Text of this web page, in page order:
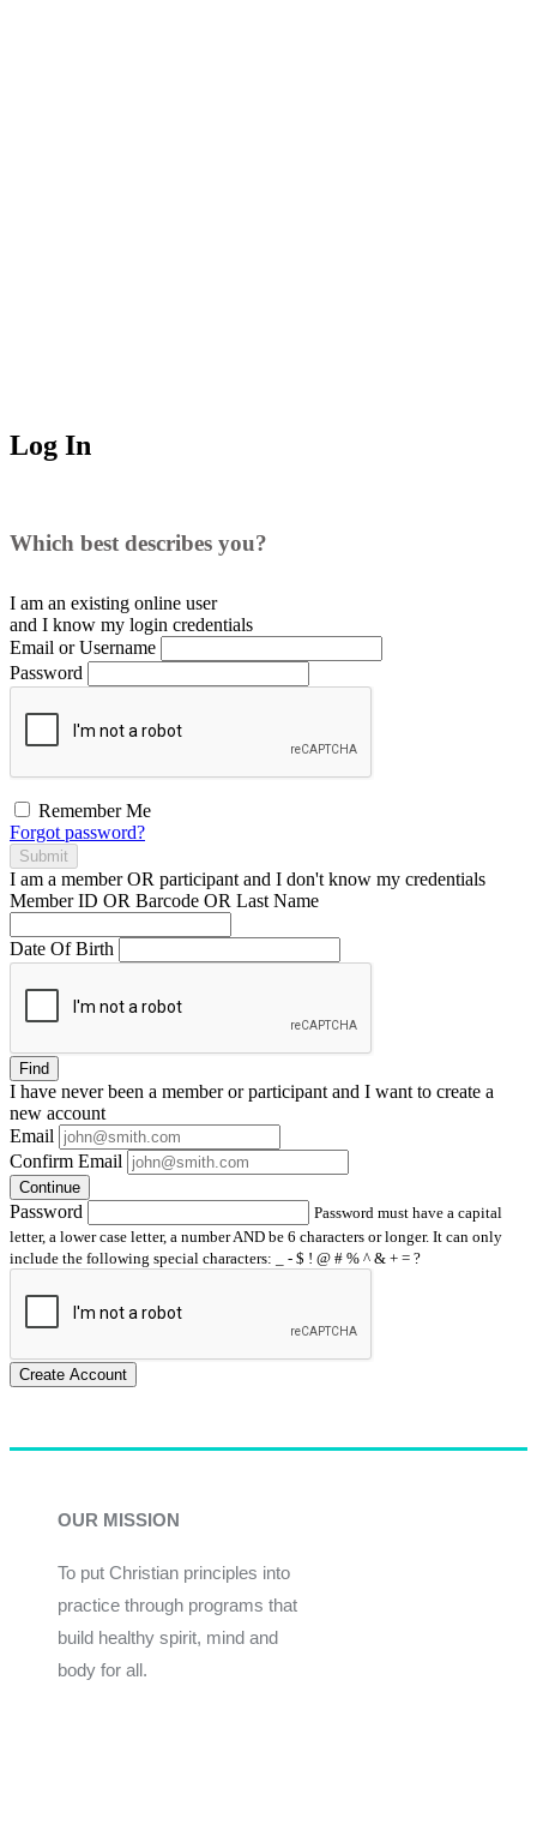
Log In
Which best describes you?
I am an existing online user
and I know my login credentials
Email or Username
Password
Remember Me
Forgot password?
Submit
I am a memberOR participant and I don't know my credentials
Member ID OR Barcode OR Last Name
Date Of Birth
Find
I have neverbeen a member or participant and I want to create a
new account
Email
Confirm Email
Continue
Password
Password must have a capital
letter, a lower case letter, a number AND be 6 characters or longer. It can only
include the following special characters: _ - $ ! @ # % ^ & + = ?
Create Account
OUR MISSION
To put Christian principles into
practice through programs that
build healthy spirit, mind and
body for all.